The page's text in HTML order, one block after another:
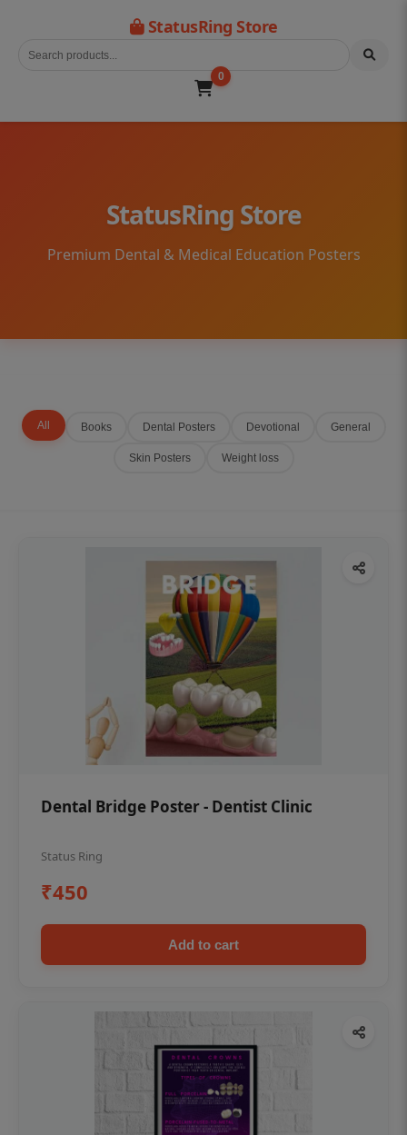
StatusRing Store
0
StatusRing Store
Premium Dental & Medical Education Posters
All Books Dental Posters Devotional General
Skin Posters Weight loss
Dental Bridge Poster - Dentist Clinic
Status Ring
₹450
Add to cart